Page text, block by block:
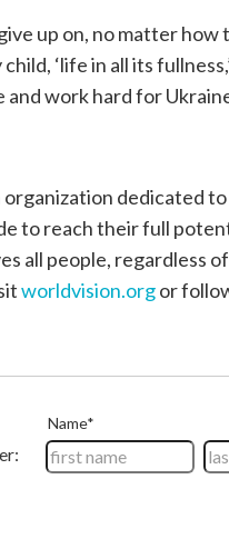
up on, no matter how
‘life in all its
work hard for
dedicated
to reach their full
all people, regardless
worldvision.orgor